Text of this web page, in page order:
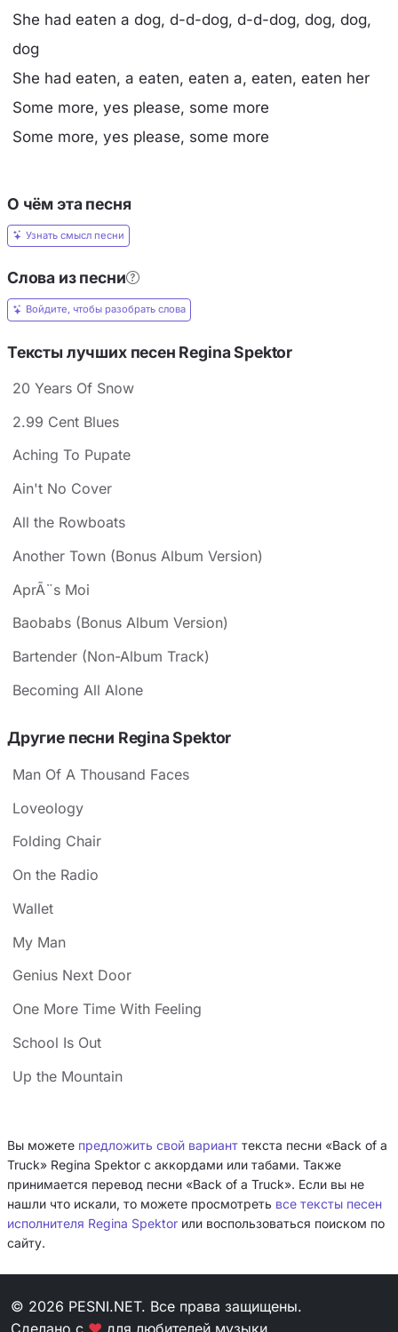
She had eaten a dog, d-d-dog, d-d-dog, dog, dog,
dog
She had eaten, a eaten, eaten a, eaten, eaten her
Some more, yes please, some more
Some more, yes please, some more
О чём эта песня
Узнать смысл песни
Слова из песни
Войдите, чтобы разобрать слова
Тексты лучших песен Regina Spektor
20 Years Of Snow
2.99 Cent Blues
Aching To Pupate
Ain't No Cover
All the Rowboats
Another Town (Bonus Album Version)
AprÃ¨s Moi
Baobabs (Bonus Album Version)
Bartender (Non-Album Track)
Becoming All Alone
Другие песни Regina Spektor
Man Of A Thousand Faces
Loveology
Folding Chair
On the Radio
Wallet
My Man
Genius Next Door
One More Time With Feeling
School Is Out
Up the Mountain
Вы можете предложить свой вариант текста песни «Back of a
Truck» Regina Spektor с аккордами или табами. Также
принимается перевод песни «Back of a Truck». Если вы не
нашли что искали, то можете просмотреть все тексты песен
исполнителя Regina Spektor или воспользоваться поиском по
сайту.
© 2026 PESNI.NET. Все права защищены.